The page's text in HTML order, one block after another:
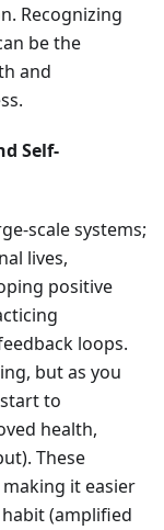
Recognizing
be the
and
Self-
scale systems;
lives,
positive
loops.
but as you
to
health,
These
it easier
(amplified